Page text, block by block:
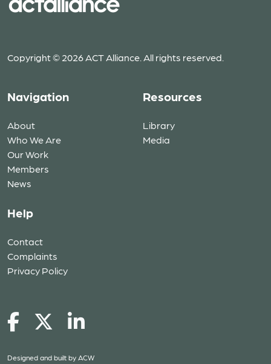
Copyright © 2026 ACT Alliance. All rights reserved.
Navigation
About
Who We Are
Our Work
Members
News
Resources
Library
Media
Help
Contact
Complaints
Privacy Policy
Designed and built by ACW